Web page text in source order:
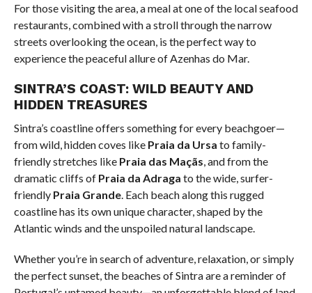
For those visiting the area, a meal at one of the local seafood
restaurants, combined with a stroll through the narrow
streets overlooking the ocean, is the perfect way to
experience the peaceful allure of Azenhas do Mar.
SINTRA’S COAST: WILD BEAUTY AND
HIDDEN TREASURES
Sintra’s coastline offers something for every beachgoer—
from wild, hidden coves like Praia da Ursa to family-
friendly stretches like Praia das Maçãs , and from the
dramatic cliffs of Praia da Adraga to the wide, surfer-
friendly Praia Grande. Each beach along this rugged
coastline has its own unique character, shaped by the
Atlantic winds and the unspoiled natural landscape.
Whether you’re in search of adventure, relaxation, or simply
the perfect sunset, the beaches of Sintra are a reminder of